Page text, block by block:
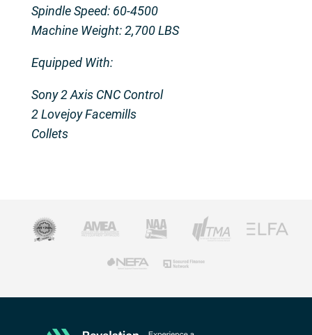
Spindle Speed: 60-4500
Machine Weight: 2,700 LBS
Equipped With:
Sony 2 Axis CNC Control
2 Lovejoy Facemills
Collets